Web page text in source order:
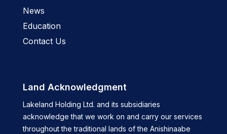
News
Education
Contact Us
Land Acknowledgment
Lakeland Holding Ltd. and its subsidiaries
acknowledge that we work on and carry our services
throughout the traditional lands of the Anishinaabe